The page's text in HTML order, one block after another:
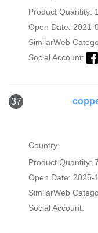
Product Quantity: 1
Open Date: 2021-
SimilarWeb
Social Account:
37
Country:
Product Quantity: 7
Open Date: 2025-
SimilarWeb
Social Account: